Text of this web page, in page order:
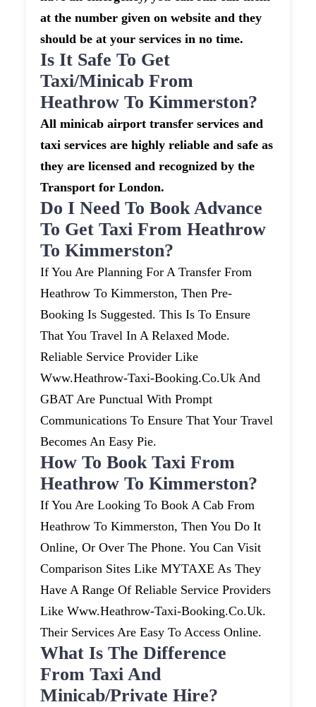
at the number given on website and they
should be at your services in no time.
Is It Safe To Get
Taxi/minicab From
Heathrow To Kimmerston?
All minicab airport transfer services and
taxi services are highly reliable and safe as
they are licensed and recognized by the
Transport for London.
Do I Need To Book Advance
To Get Taxi From Heathrow
To Kimmerston?
If You Are Planning For A Transfer From
Heathrow To Kimmerston, Then Pre-
Booking Is Suggested. This Is To Ensure
That You Travel In A Relaxed Mode.
Reliable Service Provider Like
Www.heathrow-Taxi-Booking.co.uk And
GBAT Are Punctual With Prompt
Communications To Ensure That Your Travel
Becomes An Easy Pie.
How To Book Taxi From
Heathrow To Kimmerston?
If You Are Looking To Book A Cab From
Heathrow To Kimmerston, Then You Do It
Online, Or Over The Phone. You Can Visit
Comparison Sites Like MYTAXE As They
Have A Range Of Reliable Service Providers
Like Www.heathrow-Taxi-Booking.co.uk.
Their Services Are Easy To Access Online.
What Is The Difference
From Taxi And
Minicab/private Hire?